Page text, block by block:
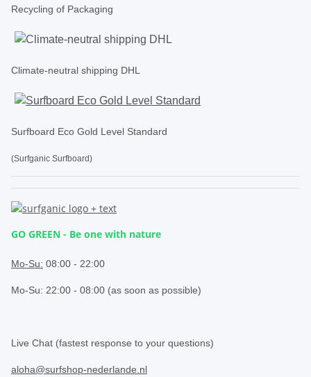
Recycling of Packaging
Climate-neutral shipping DHL
Surfboard Eco Gold Level Standard
(Surfganic Surfboard)
GO GREEN - Be one with nature
Mo-Su: 08:00 - 22:00
Mo-Su: 22:00 - 08:00 (as soon as possible)
Live Chat (fastest response to your questions)
aloha@surfshop-nederlande.nl